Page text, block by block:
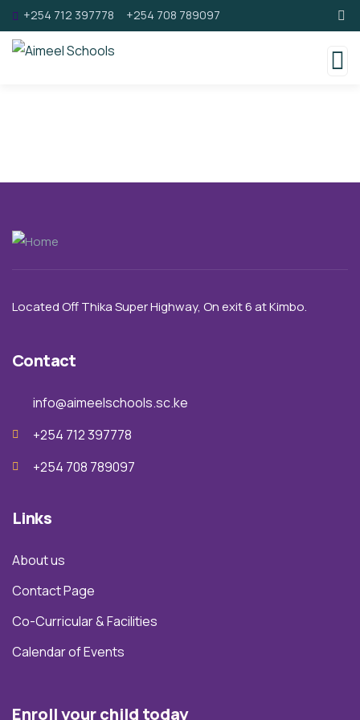
+254 712 397778 +254 708 789097
Located Off Thika Super Highway, On exit 6 at Kimbo.
Contact
info@aimeelschools.sc.ke
+254 712 397778
+254 708 789097
Links
About us
Contact Page
Co-Curricular & Facilities
Calendar of Events
Enroll your child today